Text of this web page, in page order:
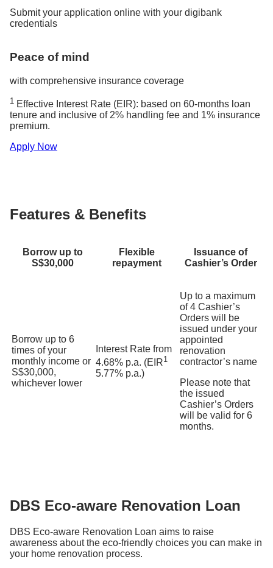
Submit your application online with your digibank
credentials
Peace of mind
with comprehensive insurance coverage
1 Effective Interest Rate (EIR): based on 60-months loan
tenure and inclusive of 2% handling fee and 1% insurance
premium.
Apply Now
Features & Benefits
Borrow up to
S$30,000
Flexible
repayment
Issuance of
Cashier’s Order
Borrow up to 6
times of your
monthly income or
S$30,000,
whichever lower
Interest Rate from
4.68% p.a. (EIR1
5.77% p.a.)
Up to a maximum
of 4 Cashier’s
Orders will be
issued under your
appointed
renovation
contractor’s name
Please note that
the issued
Cashier’s Orders
will be valid for 6
months.
DBS Eco-aware Renovation Loan
DBS Eco-aware Renovation Loan aims to raise
awareness about the eco-friendly choices you can make in
your home renovation process.